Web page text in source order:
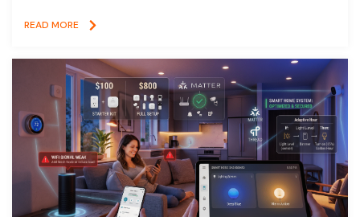
READ MORE